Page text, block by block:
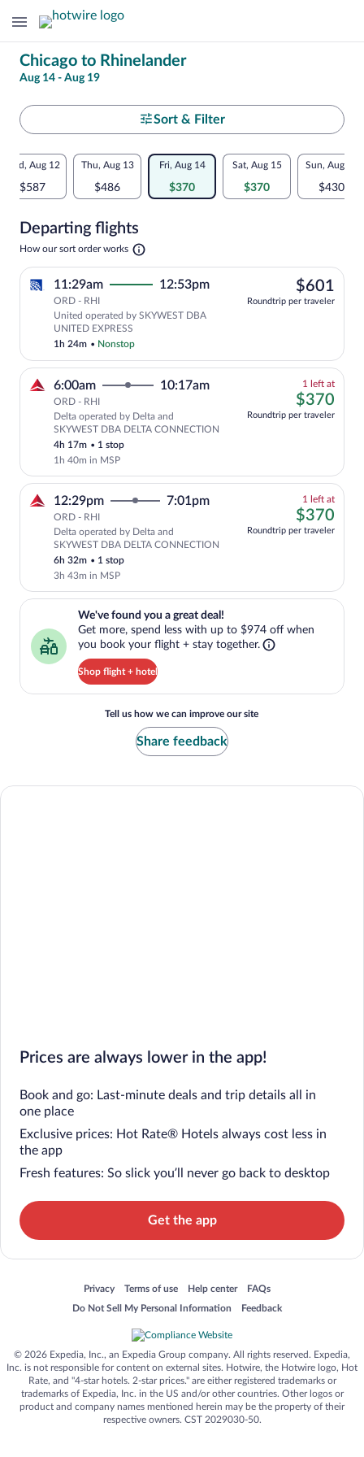
Change
your
search
Chicago to Rhinelander
Aug 14 - Aug 19
Select
your
departure
Rhinelander
Sort & Filter
Flexible
dates:
comparison
for
nearby
dates
Wed, Aug 12
$587
Thu, Aug 13
$486
Fri, Aug 14
$370
Sat, Aug 15
$370
Sun, Aug 16
$430
Departing flights
How our sort order works Opens
new
11:29am 12:53pm
ORD - RHI
United operated by SKYWEST DBA
UNITED EXPRESS
1h 24m • Nonstop
$601
Roundtrip per traveler
6:00am 10:17am
ORD - RHI
Delta operated by Delta and
SKYWEST DBA DELTA CONNECTION
4h 17m • 1 stop
1h 40m in MSP
1 left at1
left
$370
Roundtrip per traveler
12:29pm 7:01pm
ORD - RHI
Delta operated by Delta and
SKYWEST DBA DELTA CONNECTION
6h 32m • 1 stop
3h 43m in MSP
1 left at1
left
$370
Roundtrip per traveler
We've found you a great deal!
Get more, spend less with up to $974 off when
you book your flight + stay together.
Shop flight + hotel
We've found you a great deal!. Get more, spend less with up to
Tell us how we can improve our site
Share feedback
Prices are always lower in the app!
Book and go: Last-minute deals and trip details all in
one place
Exclusive prices: Hot Rate® Hotels always cost less in
the app
Fresh features: So slick you’ll never go back to desktop
Get the app
Privacy
Opens in a new window
Terms of use
Opens in a new window
Help center
Opens in a new window
FAQs
Opens in a new window
Do Not Sell My Personal Information
Opens in a new window Feedback
Opens in a new window
© 2026 Expedia, Inc., an Expedia Group company. All rights reserved. Expedia,
Inc. is not responsible for content on external sites. Hotwire, the Hotwire logo, Hot
Rate, and "4-star hotels. 2-star prices." are either registered trademarks or
trademarks of Expedia, Inc. in the US and/or other countries. Other logos or
product and company names mentioned herein may be the property of their
respective owners. CST 2029030-50.